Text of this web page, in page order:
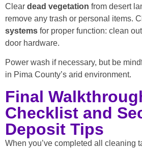
Clear dead vegetation from desert
remove any trash or personal items.
systems for proper function: clean
door hardware.
Power wash if necessary, but be
in Pima County’s arid environment.
Final
Checklist and
Deposit Tips
When you’ve completed all cleaning